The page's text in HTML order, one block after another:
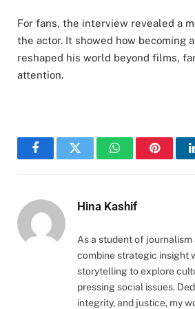
For fans, the interview revealed a
the actor. It showed how becoming
reshaped his world beyond films,
attention.
FacebookTwitter WhatsApp
Hina Kashif
As a student of
combine strategic insight
storytelling to explore
pressing social issues.
integrity, and justice, my